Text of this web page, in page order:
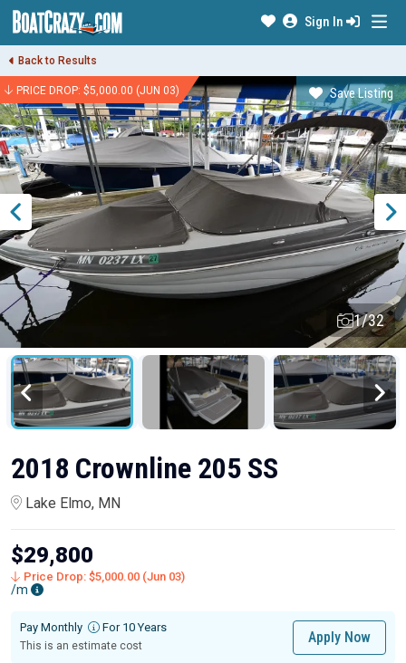
Sign In
Back to Results
PRICE DROP: $5,000.00 (JUN 03) Save Listing
1/32
2018 Crownline 205 SS
Lake Elmo, MN
$29,800
Price Drop: $5,000.00 (Jun 03)
/m
Pay Monthly For 10 Years
This is an estimate cost
Apply Now